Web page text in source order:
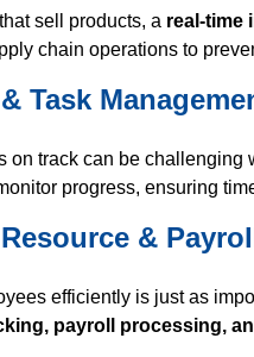
sell products, a real-time
chain operations to
Task
on track can be challenging
progress, ensuring
&
efficiently is just as
payroll processing,